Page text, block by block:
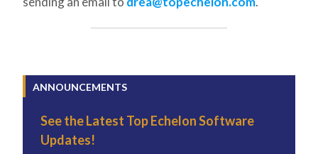
ANNOUNCEMENTS
See the Latest Top Echelon Software
Updates!